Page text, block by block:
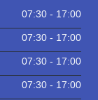
07:30 - 17:00
07:30 - 17:00
07:30 - 17:00
07:30 - 17:00